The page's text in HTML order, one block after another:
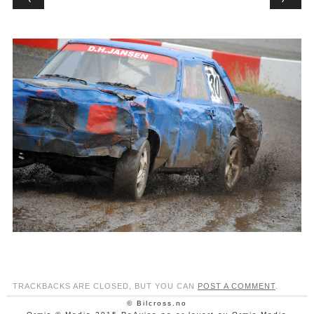
TRACKBACKS ARE CLOSED, BUT YOU CAN POST A COMMENT.
© Bilcross.no